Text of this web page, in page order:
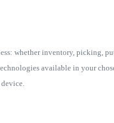
whether inventory, picking,
available in your